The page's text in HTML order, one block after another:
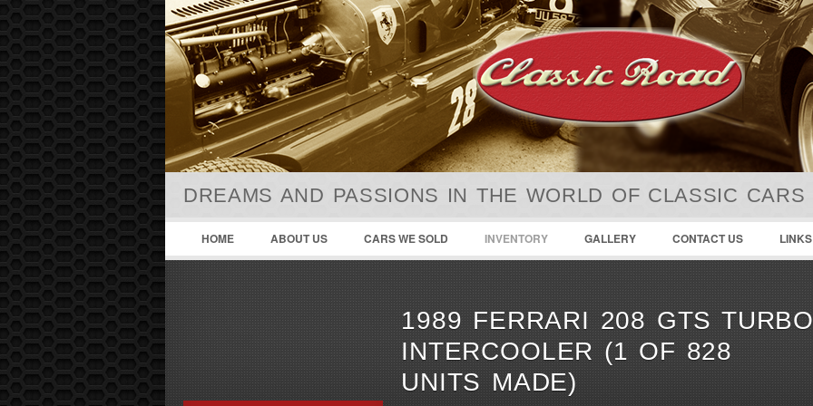
DREAMS AND PASSIONS IN THE WORLD OF CLASSIC CARS
HOME ABOUT US CARS WE SOLD INVENTORY GALLERY CONTACT US LINKS
1989 FERRARI 208 GTS
INTERCOOLER (1 OF 828
UNITS MADE)